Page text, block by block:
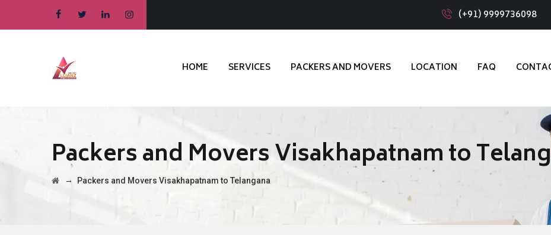
(+91) 9999736098
HOME SERVICES PACKERS AND MOVERS LOCATION FAQ
Packers and Movers Visakhapatnam to
→ Packers and Movers Visakhapatnam to Telangana